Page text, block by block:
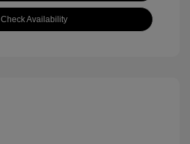
Check Availability